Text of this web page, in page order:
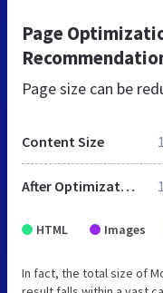
Page
Page size can be
Content Size
After Optimization
HTML Images
In fact, the total size of